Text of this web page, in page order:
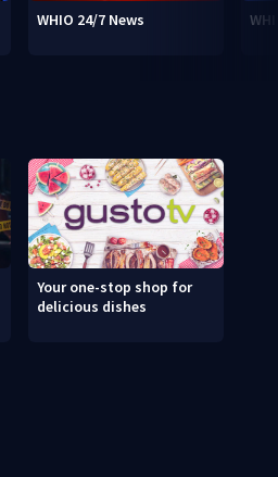
WHIO 24/7 News
Your one-stop shop for
delicious dishes